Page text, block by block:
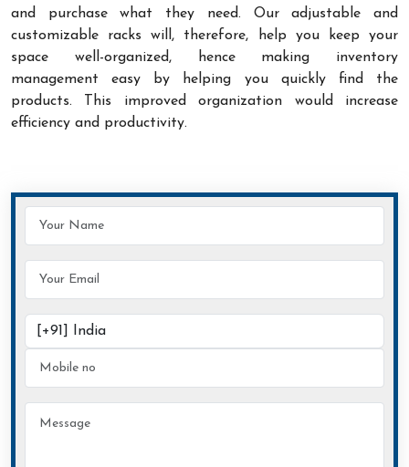
and purchase what they need. Our adjustable and
customizable racks will, therefore, help you keep your
space well-organized, hence making inventory
management easy by helping you quickly find the
products. This improved organization would increase
efficiency and productivity.